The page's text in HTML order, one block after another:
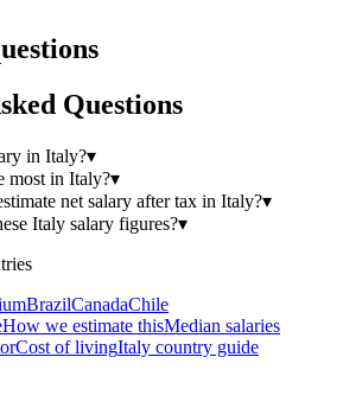
Questions
in Italy?▾
most in Italy?▾
net salary after tax in Italy?▾
Italy salary figures?▾
BrazilCanadaChile
How we estimate thisMedian salaries
Cost of livingItaly country guide